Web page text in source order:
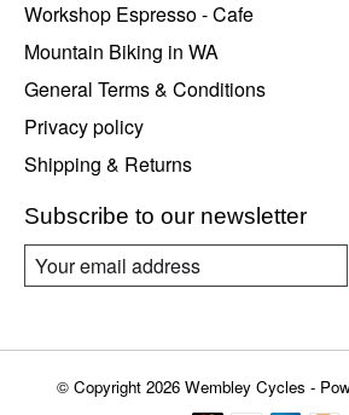
Workshop Espresso - Cafe
Mountain Biking in WA
General Terms & Conditions
Privacy policy
Shipping & Returns
Subscribe to our newsletter
© Copyright 2026 Wembley Cycles -